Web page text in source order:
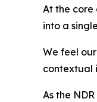
At the core
into a
We feel
contextual
As the